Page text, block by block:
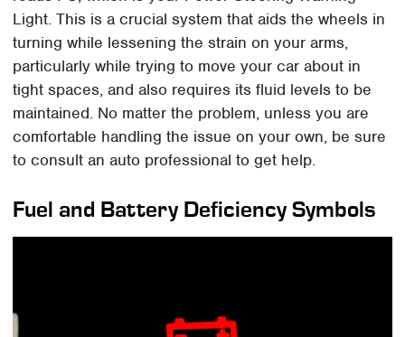
Light. This is a crucial system that aids the wheels in
turning while lessening the strain on your arms,
particularly while trying to move your car about in
tight spaces, and also requires its fluid levels to be
maintained. No matter the problem, unless you are
comfortable handling the issue on your own, be sure
to consult an auto professional to get help.
Fuel and Battery Deficiency Symbols